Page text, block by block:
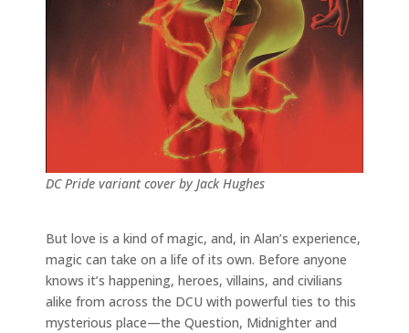
DC Pride variant cover by Jack Hughes
But love is a kind of magic, and, in Alan’s experience,
magic can take on a life of its own. Before anyone
knows it’s happening, heroes, villains, and civilians
alike from across the DCU with powerful ties to this
mysterious place—the Question, Midnighter and